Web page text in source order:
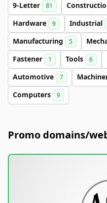
9-Letter 81
Hardware 9 Industrial
Manufacturing 5
Fastener 1 Tools 6
Automotive 7
Computers 9
Promo domains/